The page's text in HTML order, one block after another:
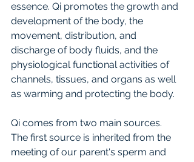
essence. Qi promotes the growth and
development of the body, the
movement, distribution, and
discharge of body fluids, and the
physiological functional activities of
channels, tissues, and organs as well
as warming and protecting the body.
Qi comes from two main sources.
The first source is inherited from the
meeting of our parent's sperm and